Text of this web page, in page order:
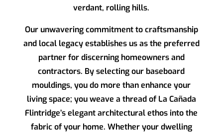
verdant, rolling hills.
Our unwavering commitment to craftsmanship
and local legacy establishes us as the preferred
partner for discerning homeowners and
contractors. By selecting our baseboard
mouldings, you do more than enhance your
living space; you weave a thread of La Cañada
Flintridge’s elegant architectural ethos into the
fabric of your home. Whether your dwelling